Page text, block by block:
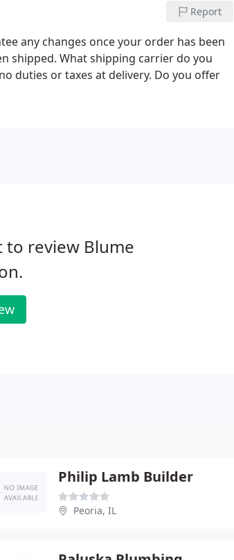
Report
any changes once your order has been
shipped. What shipping carrier do you
duties or taxes at delivery. Do you offer
to review Blume
Philip Lamb Builder
Peoria, IL